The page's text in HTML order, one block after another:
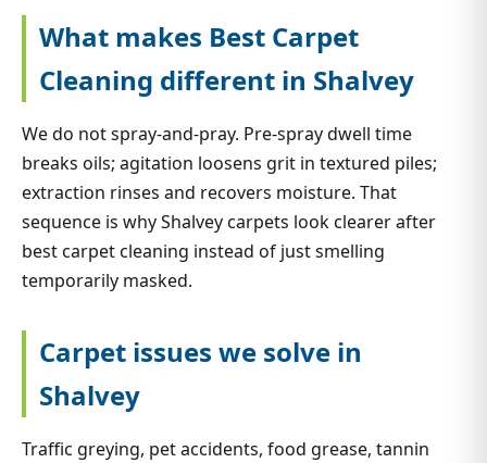
What makes Best Carpet
Cleaning different in Shalvey
We do not spray-and-pray. Pre-spray dwell time
breaks oils; agitation loosens grit in textured piles;
extraction rinses and recovers moisture. That
sequence is why Shalvey carpets look clearer after
best carpet cleaning instead of just smelling
temporarily masked.
Carpet issues we solve in
Shalvey
Traffic greying, pet accidents, food grease, tannin